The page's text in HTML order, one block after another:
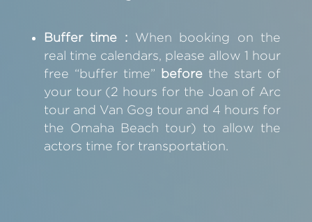
Buffer time :When booking on the
real time calendars, please allow 1 hour
free “buffer time”
before the start of
your tour (2 hours for the Joan of Arc
tour and Van Gog tour and 4 hours for
the Omaha Beach tour) to allow the
actors time for transportation.